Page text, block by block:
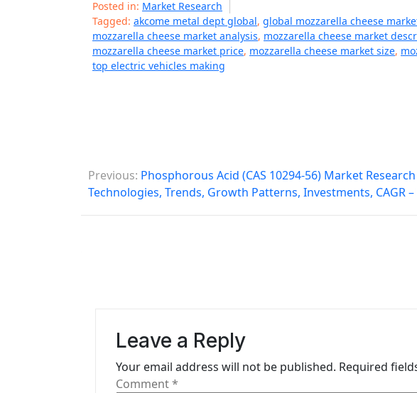
Posted in: Market Research
Tagged: akcome metal dept global, global mozzarella cheese
mozzarella cheese market analysis, mozzarella cheese market
mozzarella cheese market price, mozzarella cheese market size,
top electric vehicles making
P
o
s
Previous: Phosphorous Acid (CAS 10294-56) Market
Technologies, Trends, Growth Patterns, Investments, CAGR
Leave a Reply
Your email address will not be published. Required
Comment*